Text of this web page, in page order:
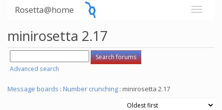
Rosetta@home
minirosetta 2.17
Advanced search
Message boards : Number crunching : minirosetta 2.17